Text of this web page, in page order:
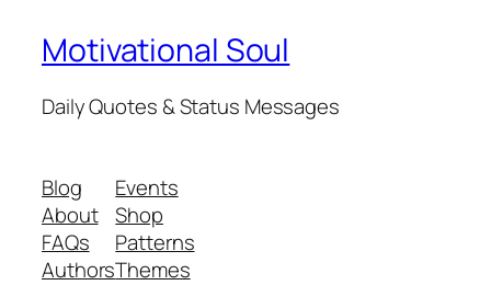
Motivational Soul
Daily Quotes & Status Messages
Blog
About
FAQs
Authors
Events
Shop
Patterns
Themes